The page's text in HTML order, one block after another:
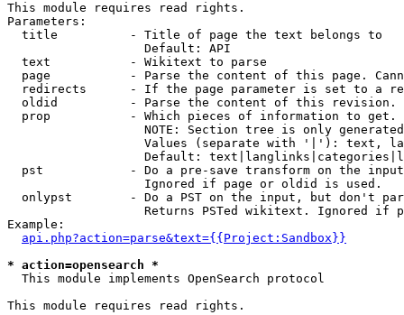
This module requires read rights.
Parameters:
  title          - Title of page the text belongs to
                   Default: API
  text           - Wikitext to parse
page           - Parse the content of this page.
redirects      - If the page parameter is set to a
oldid          - Parse the content of this revision.
  prop           - Which pieces of information to get.
NOTE: Section tree is only
Values (separate with '|'): text,
Default:
pst            - Do a pre-save transform on the
                   Ignored if page or oldid is used.
onlypst        - Do a PST on the input, but don't
Returns PSTed wikitext. Ignored if
Example:
api.php?action=parse&text={{Project:Sandbox}}
* action=opensearch *
This module implements OpenSearch protocol
This module requires read rights.